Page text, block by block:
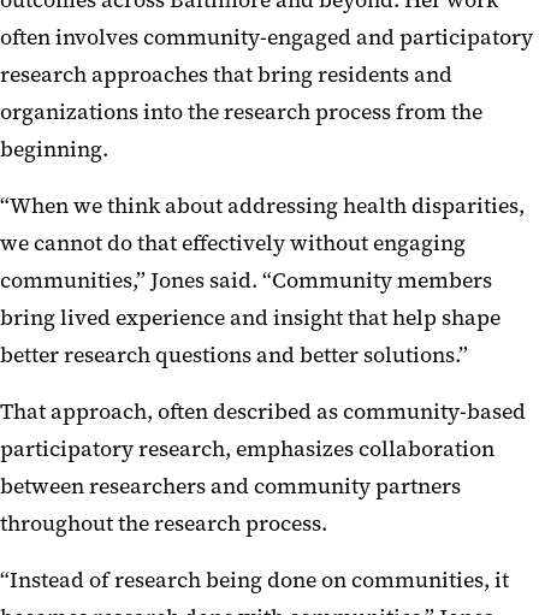
often involves community-engaged and participatory
research approaches that bring residents and
organizations into the research process from the
beginning.
“When we think about addressing health disparities,
we cannot do that effectively without engaging
communities,” Jones said. “Community members
bring lived experience and insight that help shape
better research questions and better solutions.”
That approach, often described as community-based
participatory research, emphasizes collaboration
between researchers and community partners
throughout the research process.
“Instead of research being done on communities, it